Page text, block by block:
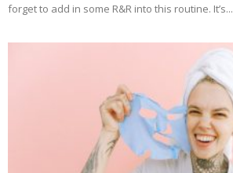
forget to add in some R&R into this routine. It’s...